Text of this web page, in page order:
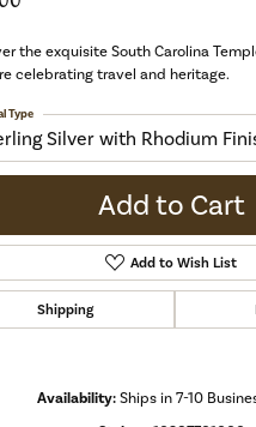
the exquisite South Carolina
celebrating travel and heritage.
Silver with Rhodium
Type
Add to Cart
Add to Wish List
Shipping
Availability: Ships in 7-10